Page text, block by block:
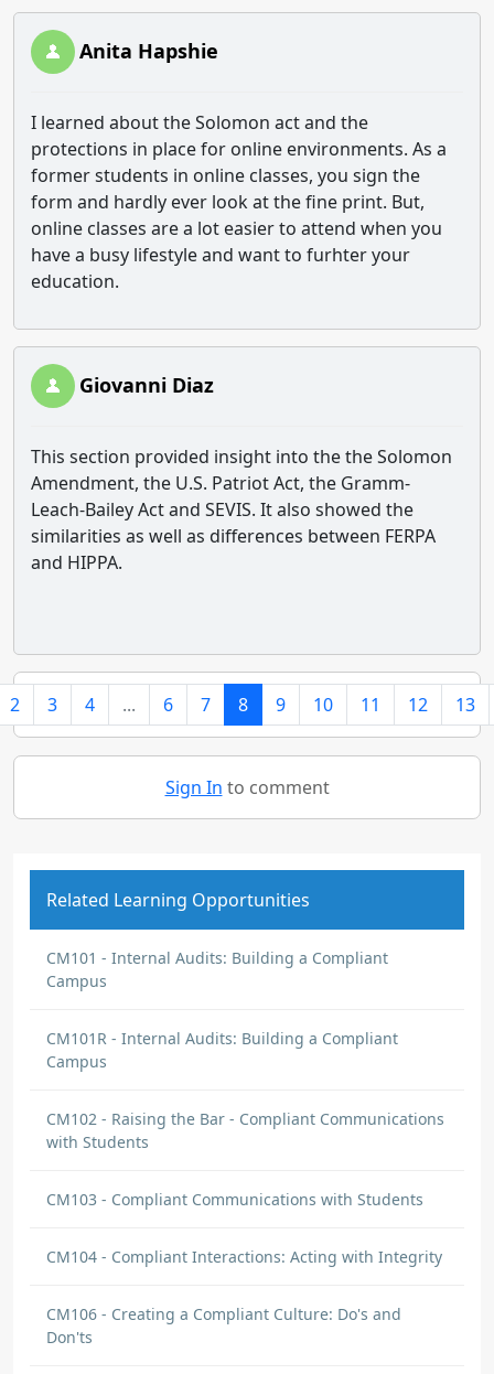
Anita Hapshie
I learned about the Solomon act and the
protections in place for online environments. As a
former students in online classes, you sign the
form and hardly ever look at the fine print. But,
online classes are a lot easier to attend when you
have a busy lifestyle and want to furhter your
education.
Giovanni Diaz
This section provided insight into thethe Solomon
Amendment, the U.S. Patriot Act, the Gramm-
Leach-Bailey Act and SEVIS. It also showed the
similarities as well as differences between FERPA
and HIPPA.
2 3 4 ... 6 7 8 9 10 11 12 13
Sign In to comment
Related Learning Opportunities
CM101 - Internal Audits: Building a Compliant
Campus
CM101R - Internal Audits: Building a Compliant
Campus
CM102 - Raising the Bar - Compliant Communications
with Students
CM103 - Compliant Communications with Students
CM104 - Compliant Interactions: Acting with Integrity
CM106 - Creating a Compliant Culture: Do's and
Don'ts